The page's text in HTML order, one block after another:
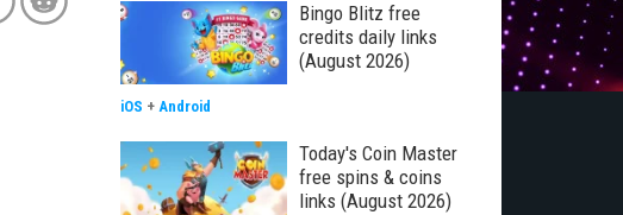
Bingo Blitz free
credits daily links
(August 2026)
iOS + Android
Today's Coin Master
free spins & coins
links (August 2026)